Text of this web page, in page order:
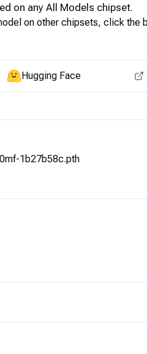
on anyAll Models chipset.
on other chipsets, click the
Hugging Face
1b27b58c.pth